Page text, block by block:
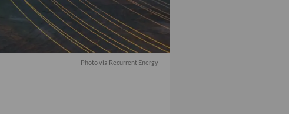
Photo via Recurrent Energy